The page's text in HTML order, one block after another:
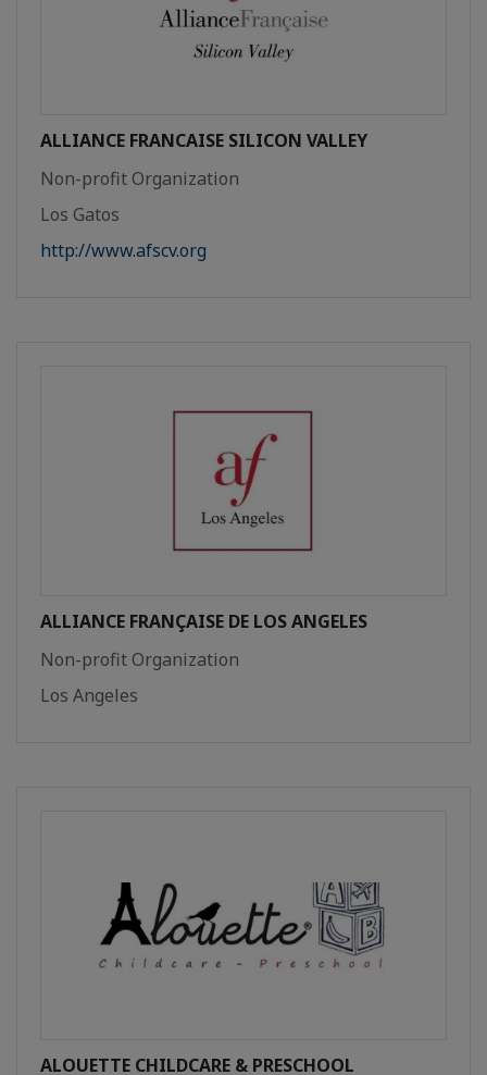
ALLIANCE FRANCAISE SILICON VALLEY
Non-profit Organization
Los Gatos
http://www.afscv.org
ALLIANCE FRANÇAISE DE LOS ANGELES
Non-profit Organization
Los Angeles
ALOUETTE CHILDCARE & PRESCHOOL